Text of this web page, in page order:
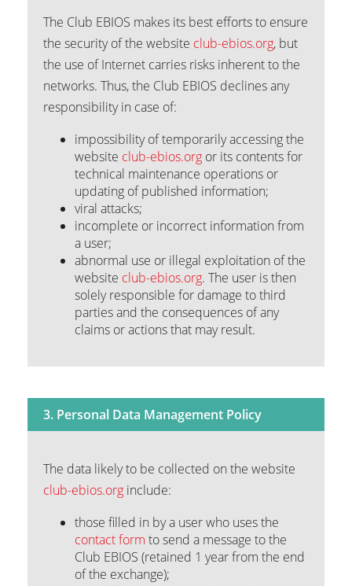
The Club EBIOS makes its best efforts to ensure
the security of the website club-ebios.org, but
the use of Internet carries risks inherent to the
networks. Thus, the Club EBIOS declines any
responsibility in case of:
impossibility of temporarily accessing the
website club-ebios.org or its contents for
technical maintenance operations or
updating of published information;
viral attacks;
incomplete or incorrect information from
a user;
abnormal use or illegal exploitation of the
website club-ebios.org. The user is then
solely responsible for damage to third
parties and the consequences of any
claims or actions that may result.
3. Personal Data Management Policy
The data likely to be collected on the website
club-ebios.org include:
those filled in by a user who uses the
contact form to send a message to the
Club EBIOS (retained 1 year from the end
of the exchange);